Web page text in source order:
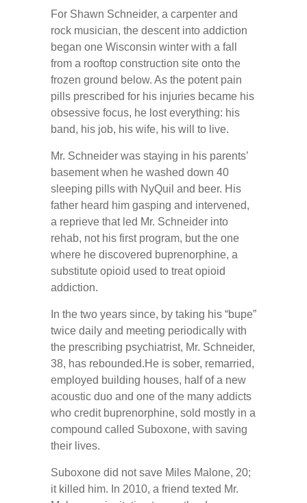
For Shawn Schneider, a carpenter and
rock musician, the descent into addiction
began one Wisconsin winter with a fall
from a rooftop construction site onto the
frozen ground below. As the potent pain
pills prescribed for his injuries became his
obsessive focus, he lost everything: his
band, his job, his wife, his will to live.
Mr. Schneider was staying in his parents’
basement when he washed down 40
sleeping pills with NyQuil and beer. His
father heard him gasping and intervened,
a reprieve that led Mr. Schneider into
rehab, not his first program, but the one
where he discovered buprenorphine, a
substitute opioid used to treat opioid
addiction.
In the two years since, by taking his “bupe”
twice daily and meeting periodically with
the prescribing psychiatrist, Mr. Schneider,
38, has rebounded.He is sober, remarried,
employed building houses, half of a new
acoustic duo and one of the many addicts
who credit buprenorphine, sold mostly in a
compound called Suboxone, with saving
their lives.
Suboxone did not save Miles Malone, 20;
it killed him. In 2010, a friend texted Mr.